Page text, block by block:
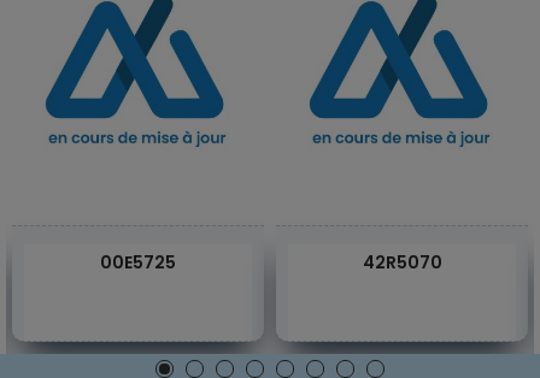
00E5725 42R5070